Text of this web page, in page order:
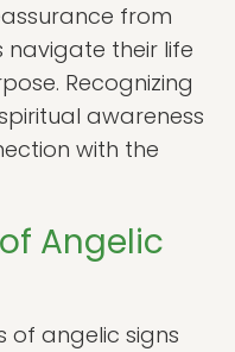
from
navigate their life
Recognizing
awareness
with the
Angelic
of angelic signs